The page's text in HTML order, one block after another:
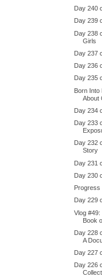
Day 240
Day 239
Day 238
Girls
Day 237
Day 236
Day 235
Born Into
About
Day 234
Day 233
Day 232
Story
Day 231
Day 230
Progress
Day 229
Vlog #49:
Book
Day 228
A
Day 227
Day 226